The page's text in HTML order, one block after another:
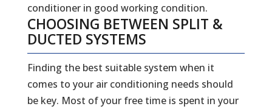
conditioner in good working condition.
CHOOSING BETWEEN SPLIT &
DUCTED SYSTEMS
Finding the best suitable system when it
comes to your air conditioning needs should
be key. Most of your free time is spent in your